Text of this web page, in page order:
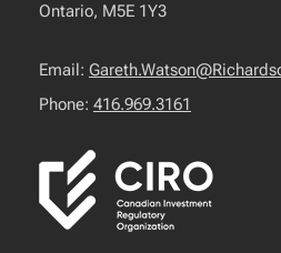
Ontario, M5E 1Y3
Email:
Phone: 416.969.3161